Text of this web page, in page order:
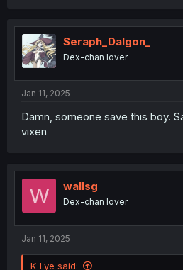
t
i
o
n
Seraph_Dalgon_
Dex-chan lover
Jan 11, 2025
Damn, someone save this boy.
vixen
W wallsg
Dex-chan lover
Jan 11, 2025
K-Lye said: